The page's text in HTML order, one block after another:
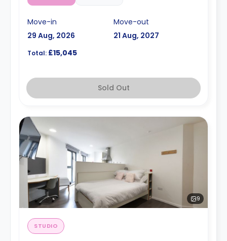
Move-in
29 Aug, 2026
Move-out
21 Aug, 2027
Total: £15,045
Sold Out
9
STUDIO